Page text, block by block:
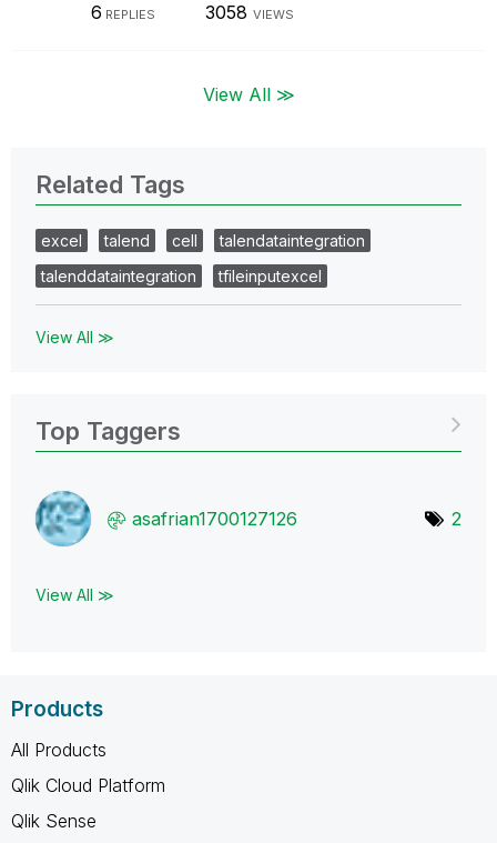
6 REPLIES 3058 VIEWS
View All ≫
Related Tags
excel talend cell
talendataintegration
talenddataintegration
tfileinputexcel
View All ≫
Top Taggers
asafrian1700127126 2
View All ≫
Products
All Products
Qlik Cloud Platform
Qlik Sense